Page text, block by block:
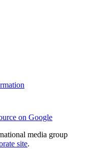
on Google
media group
site.